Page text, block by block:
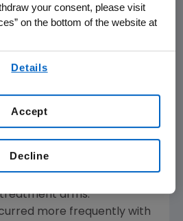
associated with renal
4.9 percent of patients
compared to 8.5
treated with Zometa.
jaw (ONJ) was seen
treatment groups (20
(2.0 percent)
patients (1.4 percent)
There was no statistically
arms.
more frequently with
your consent, please visit
on the bottom of the website at
Details
Decline
Accept